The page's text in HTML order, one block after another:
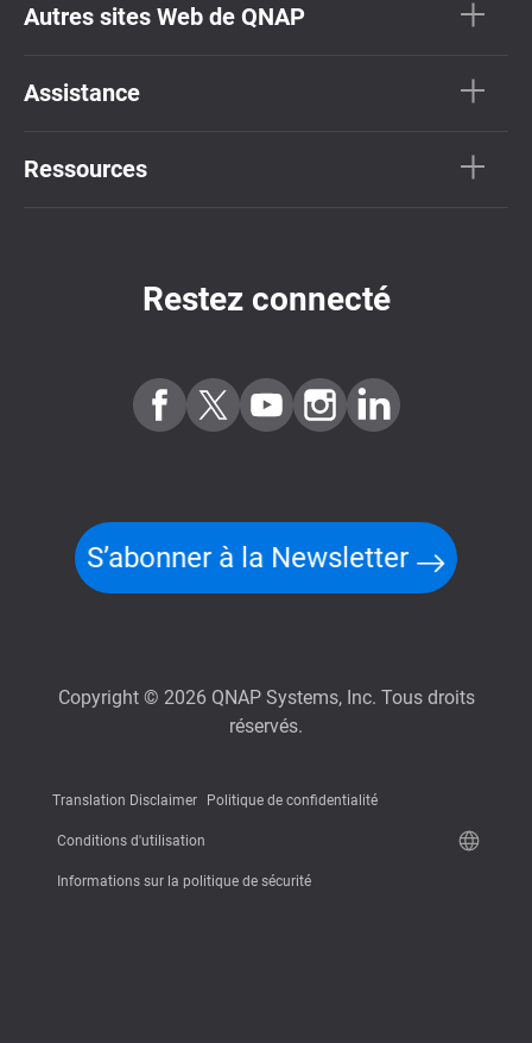
Autres sites Web de QNAP
Assistance
Ressources
Restez connecté
S’abonner à la Newsletter
Copyright © 2026 QNAP Systems, Inc. Tous droits
réservés.
Translation Disclaimer Politique de confidentialité
Conditions d'utilisation
Informations sur la politique de sécurité